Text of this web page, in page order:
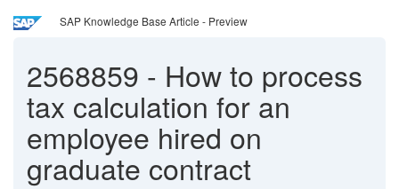
SAP Knowledge Base Article - Preview
2568859 - How to process
tax calculation for an
employee hired on
graduate contract